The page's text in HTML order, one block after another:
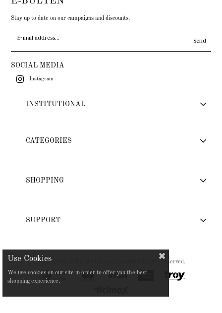
Stay up to date on our campaigns and discounts.
Send
SOCIAL MEDIA
Instagram
INSTITUTIONAL
CATEGORIES
SHOPPING
SUPPORT
Copyright© 2019 Siren Ertan İstanbul All rights reserved.
We use cookies on our site in order to offer you the best
shopping experience.